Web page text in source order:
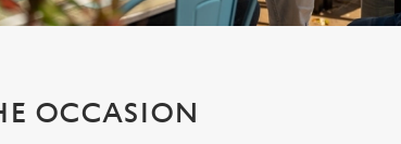
OCCASION